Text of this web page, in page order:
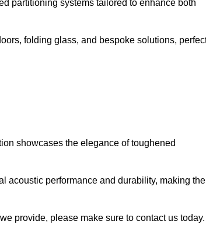
partitioning systems tailored to enhance both
folding glass, and bespoke solutions,
showcases the elegance of toughened
acoustic performance and durability, making
provide, please make sure to contact us today.